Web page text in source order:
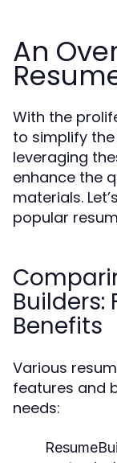
An
With the
to simplify
leveraging
enhance the
materials.
popular
Builders:
Benefits
Various
features and
needs: